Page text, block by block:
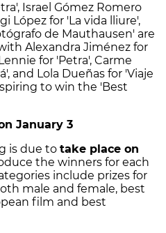
Israel Gómez Romero
López for 'La vida lliure',
de Mauthausen' are
Alexandra Jiménez for
for 'Petra', Carme
and Lola Dueñas for 'Viaje
to win the 'Best
January 3
is due to take place on
the winners for each
include prizes for
male and female, best
film and best